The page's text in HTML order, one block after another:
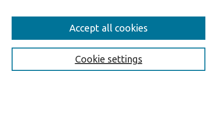
About the Journal
Abstracting and Indexing
Cookie settings
Accept all cookies